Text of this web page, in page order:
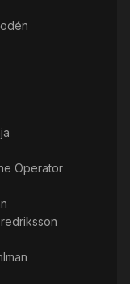
Operator